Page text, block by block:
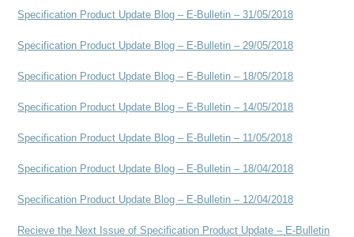
Specification Product Update Blog – E-Bulletin – 31/05/2018
Specification Product Update Blog – E-Bulletin – 29/05/2018
Specification Product Update Blog – E-Bulletin – 18/05/2018
Specification Product Update Blog – E-Bulletin – 14/05/2018
Specification Product Update Blog – E-Bulletin – 11/05/2018
Specification Product Update Blog – E-Bulletin – 18/04/2018
Specification Product Update Blog – E-Bulletin – 12/04/2018
Recieve the Next Issue of Specification Product Update – E-Bulletin